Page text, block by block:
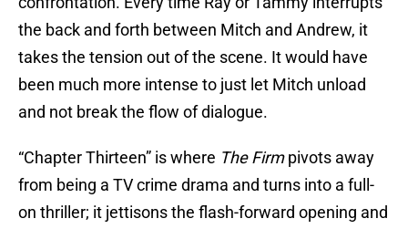
the back and forth between Mitch and Andrew, it
takes the tension out of the scene. It would have
been much more intense to just let Mitch unload
and not break the flow of dialogue.
“Chapter Thirteen” is where The Firmpivots away
from being a TV crime drama and turns into a full-
on thriller; it jettisons the flash-forward opening and